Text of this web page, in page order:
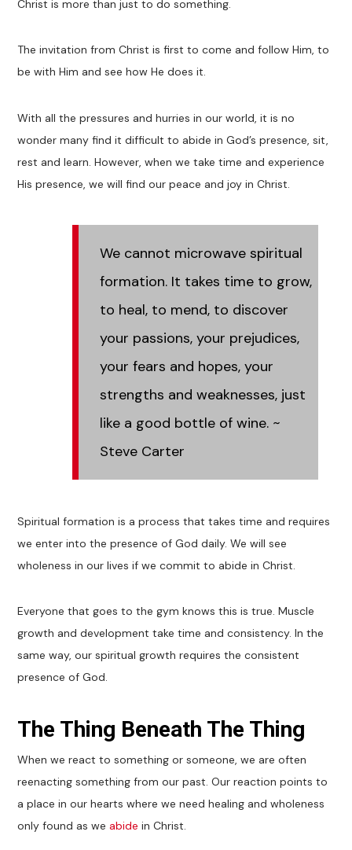
Christ is more than just to do something.
The invitation from Christ is first to come and follow Him, to
be with Him and see how He does it.
With all the pressures and hurries in our world, it is no
wonder many find it difficult to abide in God’s presence, sit,
rest and learn. However, when we take time and experience
His presence, we will find our peace and joy in Christ.
We cannot microwave spiritual
formation. It takes time to grow,
to heal, to mend, to discover
your passions, your prejudices,
your fears and hopes, your
strengths and weaknesses, just
like a good bottle of wine. ~
Steve Carter
Spiritual formation is a process that takes time and requires
we enter into the presence of God daily. We will see
wholeness in our lives if we commit to abide in Christ.
Everyone that goes to the gym knows this is true. Muscle
growth and development take time and consistency. In the
same way, our spiritual growth requires the consistent
presence of God.
The Thing Beneath The Thing
When we react to something or someone, we are often
reenacting something from our past. Our reaction points to
a place in our hearts where we need healing and wholeness
only found as weabide in Christ.